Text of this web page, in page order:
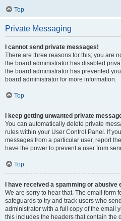
Top
Private Messaging
I cannot send private messages!
There are three reasons for this; you are
the board administrator has disabled
the board administrator has prevented
board administrator for more information.
Top
I keep getting unwanted private
You can automatically delete private
rules within your User Control Panel. If
messages from a particular user, report
have the power to prevent a user from
Top
I have received a spamming or
We are sorry to hear that. The email form
safeguards to try and track users who
administrator with a full copy of the email
this includes the headers that contain the